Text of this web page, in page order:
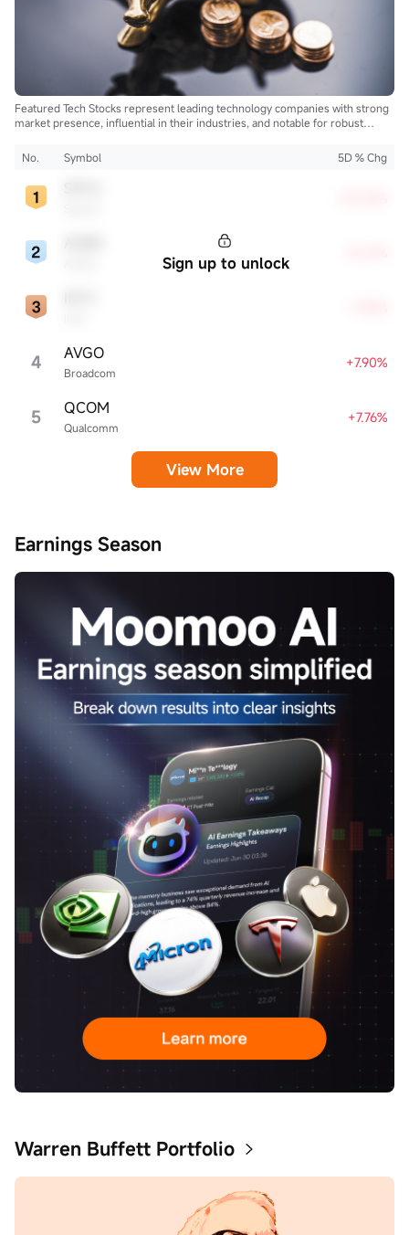
Featured Tech Stocks represent leading technology companies with strong
market presence, influential in their industries, and notable for robust
affecting the tech sector and broader economy.
No. Symbol 5D % Chg
4 Broadcom
AVGO +7.90%
5 Qualcomm
QCOM +7.76%
Sign up to unlock
View More
Earnings Season
Warren Buffett Portfolio